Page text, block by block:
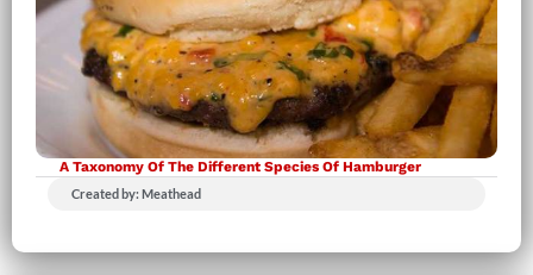
A Taxonomy Of The Different Species Of Hamburger
Created by: Meathead